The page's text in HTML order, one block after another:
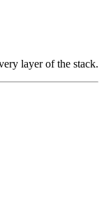
layer of the stack.